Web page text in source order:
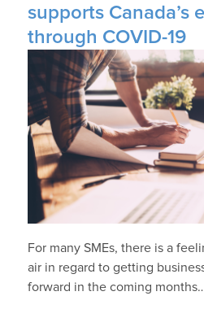
supports Canada’s
through COVID-19
For many SMEs, there is a
air in regard to getting
forward in the coming